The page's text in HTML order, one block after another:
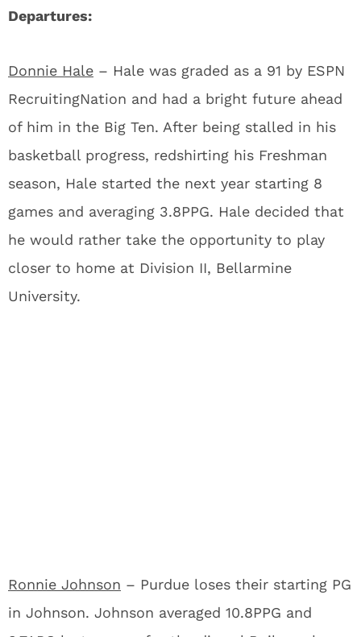
Departures:
Donnie Hale – Hale was graded as a 91 by ESPN
RecruitingNation and had a bright future ahead
of him in the Big Ten. After being stalled in his
basketball progress, redshirting his Freshman
season, Hale started the next year starting 8
games and averaging 3.8PPG. Hale decided that
he would rather take the opportunity to play
closer to home at Division II, Bellarmine
University.
Ronnie Johnson – Purdue loses their starting PG
in Johnson. Johnson averaged 10.8PPG and